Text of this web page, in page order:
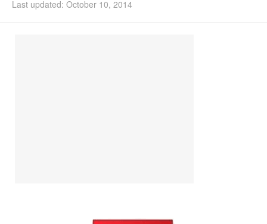
Install Ubuntu 26.04
Last updated: October 10, 2014